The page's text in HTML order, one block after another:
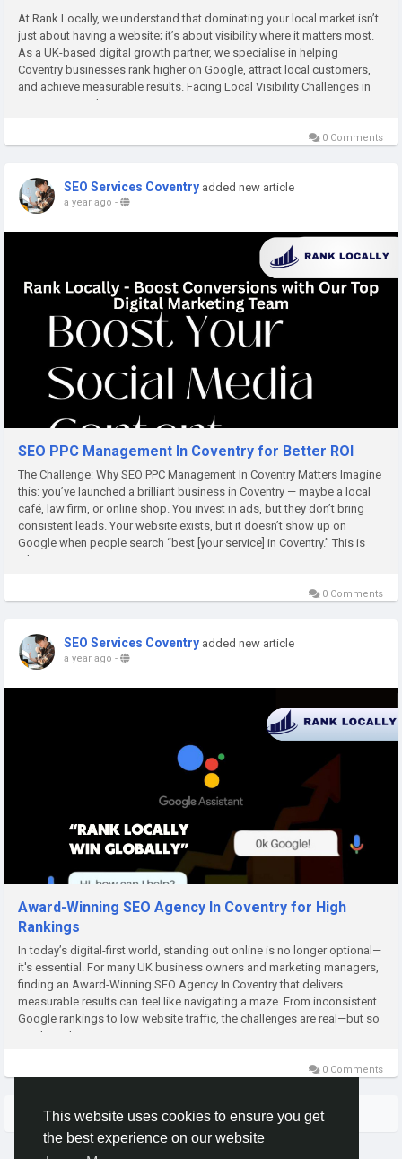
This website uses cookies to ensure you get
the best experience on our website
At Rank Locally, we understand that dominating your local market isn’t
just about having a website; it’s about visibility where it matters most.
As a UK-based digital growth partner, we specialise in helping
Coventry businesses rank higher on Google, attract local customers,
and achieve measurable results. Facing Local Visibility Challenges in
Coventry Many business owners...
0 Comments
SEO Services Coventry added new article
a year ago -
SEO PPC Management In Coventry for Better ROI
The Challenge: Why SEO PPC Management In Coventry Matters Imagine
this: you’ve launched a brilliant business in Coventry — maybe a local
café, law firm, or online shop. You invest in ads, but they don’t bring
consistent leads. Your website exists, but it doesn’t show up on
Google when people search “best [your service] in Coventry.” This is
where SEO...
0 Comments
SEO Services Coventry added new article
a year ago -
Award-Winning SEO Agency In Coventry for High
Rankings
In today’s digital-first world, standing out online is no longer optional—
it's essential. For many UK business owners and marketing managers,
finding an Award-Winning SEO Agency In Coventry that delivers
measurable results can feel like navigating a maze. From inconsistent
Google rankings to low website traffic, the challenges are real—but so
are the solutions....
0 Comments
More Stories